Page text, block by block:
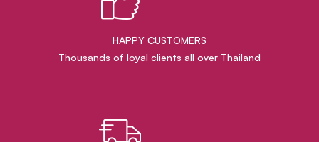
HAPPY CUSTOMERS
Thousands of loyal clients all over Thailand